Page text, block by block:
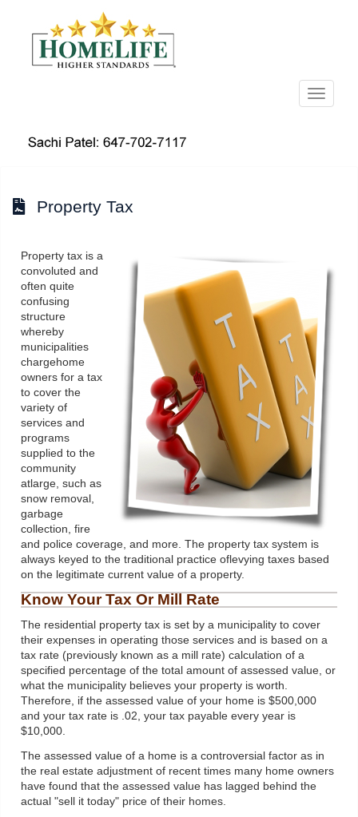
Menu
Property Tax
Property tax is a
convoluted and
often quite
confusing
structure
whereby
municipalities
chargehome
owners for a tax
to cover the
variety of
services and
programs
supplied to the
community
atlarge, such as
snow removal,
garbage
collection, fire
and police coverage, and more. The property tax system is
always keyed to the traditional practice oflevying taxes based
on the legitimate current value of a property.
Know Your Tax Or Mill Rate
The residential property tax is set by a municipality to cover
their expenses in operating those services and is based on a
tax rate (previously known as a mill rate) calculation of a
specified percentage of the total amount of assessed value, or
what the municipality believes your property is worth.
Therefore, if the assessed value of your home is $500,000
and your tax rate is .02, your tax payable every year is
$10,000.
The assessed value of a home is a controversial factor as in
the real estate adjustment of recent times many home owners
have found that the assessed value has lagged behind the
actual "sell it today" price of their homes.